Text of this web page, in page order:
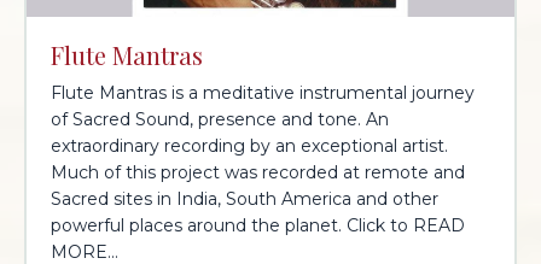
Flute Mantras
Flute Mantras is a meditative instrumental journey
of Sacred Sound, presence and tone. An
extraordinary recording by an exceptional artist.
Much of this project was recorded at remote and
Sacred sites in India, South America and other
powerful places around the planet. Click to READ
MORE...